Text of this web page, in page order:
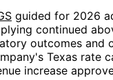
guided for 2026
continued
outcomes and
Texas rate
increase